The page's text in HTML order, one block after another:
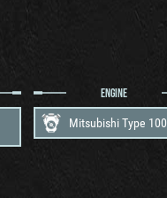
ENGINE